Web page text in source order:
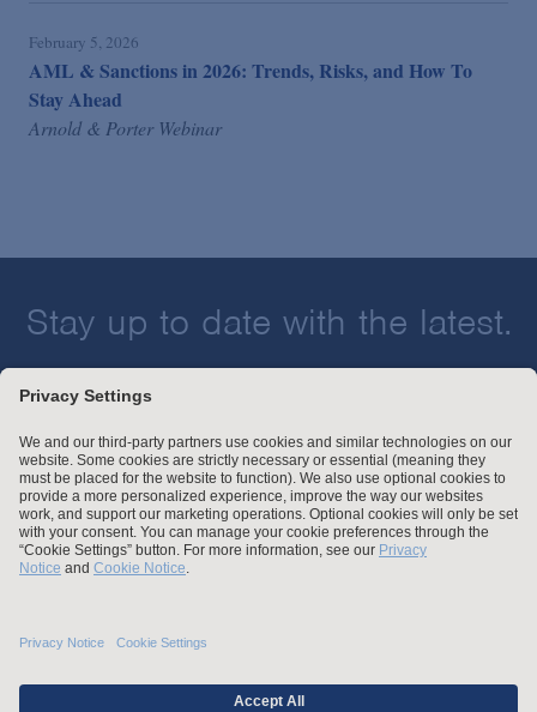
February 5, 2026
AML & Sanctions in 2026: Trends, Risks, and How To
Stay Ahead
Arnold & Porter Webinar
Stay up to date with the latest.
Employment Tribunal and Immigration Fees
Privacy
For Employees